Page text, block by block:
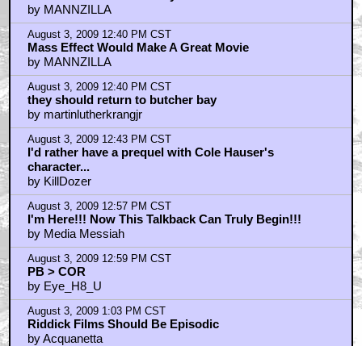
by MANNZILLA
August 3, 2009 12:40 PM CST
Mass Effect Would Make A Great Movie
by MANNZILLA
August 3, 2009 12:40 PM CST
they should return to butcher bay
by martinlutherkrangjr
August 3, 2009 12:43 PM CST
I'd rather have a prequel with Cole Hauser's
character...
by KillDozer
August 3, 2009 12:57 PM CST
I'm Here!!! Now This Talkback Can Truly Begin!!!
by Media Messiah
August 3, 2009 12:59 PM CST
PB > COR
by Eye_H8_U
August 3, 2009 1:03 PM CST
Riddick Films Should Be Episodic
by Acquanetta